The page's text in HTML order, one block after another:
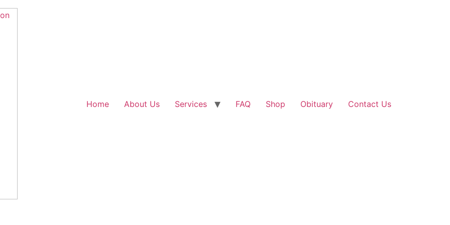
Home About Us Services FAQ Shop Obituary Contact Us